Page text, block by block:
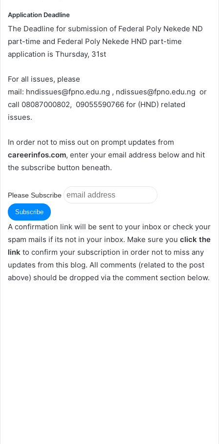
Application Deadline
The Deadline for submission of Federal Poly Nekede ND
part-time and Federal Poly Nekede HND part-time
application is Thursday, 31st
For all issues, please
mail: hndissues@fpno.edu.ng , ndissues@fpno.edu.ng or
call 08087000802, 09055590766 for (HND) related
issues.
In order not to miss out on prompt updates from
careerinfos.com, enter your email address below and hit
the subscribe button beneath.
Please Subscribe
A confirmation link will be sent to your inbox or check your
spam mails if its not in your inbox. Make sure you click the
link to confirm your subscription in order not to miss any
updates from this blog. All comments (related to the post
above) should be dropped via the comment section below.